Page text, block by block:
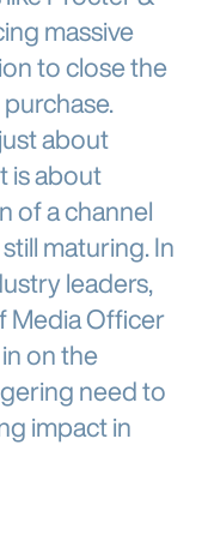
massive
to close the
about
is about
of a channel
maturing. In
leaders,
Media Officer
on the
need to
impact in